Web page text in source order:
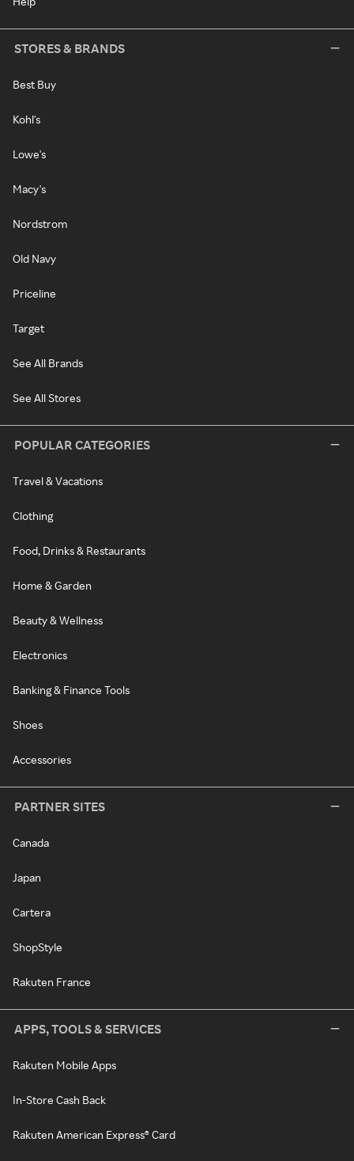
STORES & BRANDS
Best Buy
Kohl's
Lowe's
Macy's
Nordstrom
Old Navy
Priceline
Target
See All Brands
See All Stores
POPULAR CATEGORIES
Travel & Vacations
Clothing
Food, Drinks & Restaurants
Home & Garden
Beauty & Wellness
Electronics
Banking & Finance Tools
Shoes
Accessories
PARTNER SITES
Canada
Japan
Cartera
ShopStyle
Rakuten France
APPS, TOOLS & SERVICES
Rakuten Mobile Apps
In-Store Cash Back
Rakuten American Express® Card